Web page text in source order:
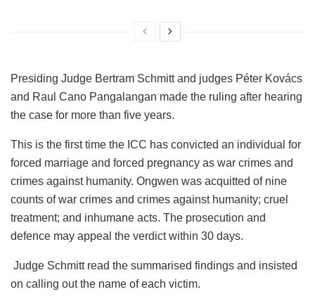
Presiding Judge Bertram Schmitt and judges Péter Kovács
and Raul Cano Pangalangan made the ruling after hearing
the case for more than five years.
This is the first time the ICC has convicted an individual for
forced marriage and forced pregnancy as war crimes and
crimes against humanity. Ongwen was acquitted of nine
counts of war crimes and crimes against humanity; cruel
treatment; and inhumane acts. The prosecution and
defence may appeal the verdict within 30 days.
Judge Schmitt read the summarised findings and insisted
on calling out the name of each victim.